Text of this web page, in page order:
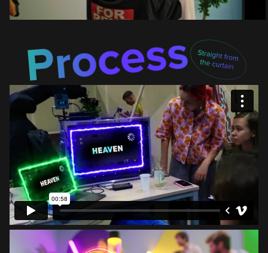
Process